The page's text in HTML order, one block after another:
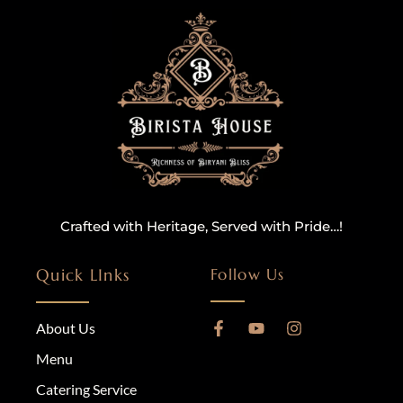
Crafted with Heritage, Served with Pride…!
Quick LInks
About Us
Menu
Catering Service
Follow Us